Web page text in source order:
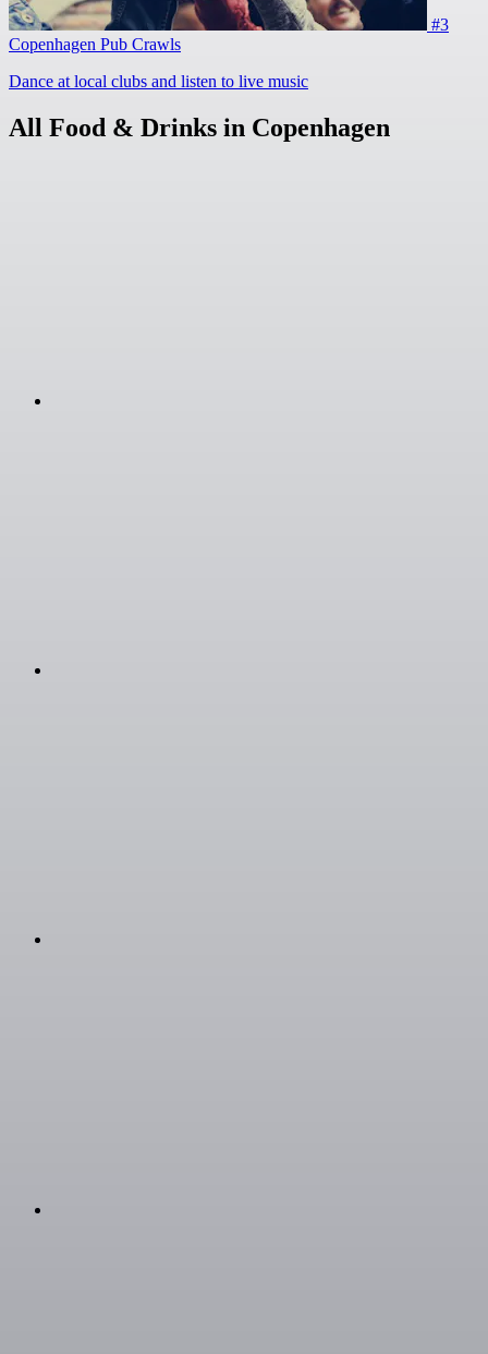
#3
Copenhagen Pub Crawls
Dance at local clubs and listen to live music
All Food & Drinks in Copenhagen